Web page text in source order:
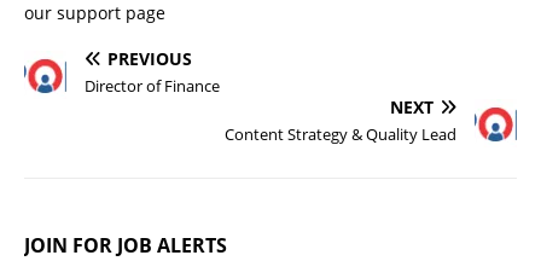
our support page
PREVIOUS
Director of Finance
NEXT
Content Strategy & Quality Lead
JOIN FOR JOB ALERTS